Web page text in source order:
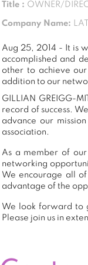
Title : OWNER/
Company Name:
Aug 25, 2014 - It is
accomplished and
other to achieve
addition to our
GILLIAN GREIGG-
record of success.
advance our
association.
As a member of our
networking
We encourage all
advantage of the
We look forward to
Please join us in